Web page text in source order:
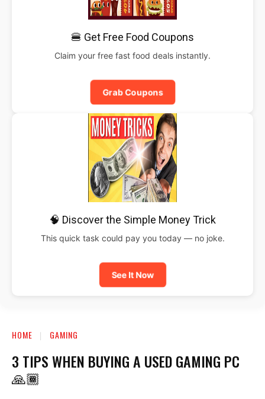
🍔 Get Free Food Coupons
Claim your free fast food deals instantly.
Grab Coupons
🧠 Discover the Simple Money Trick
This quick task could pay you today — no joke.
See It Now
HOME GAMING
3 TIPS WHEN BUYING A USED GAMING PC
🙏🏾